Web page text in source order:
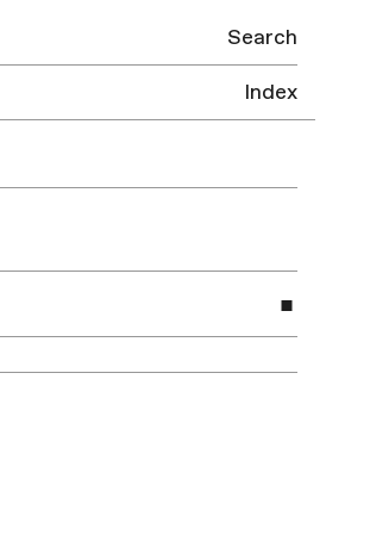
Search
Index